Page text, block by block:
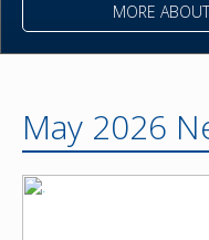
MORE
May 2026